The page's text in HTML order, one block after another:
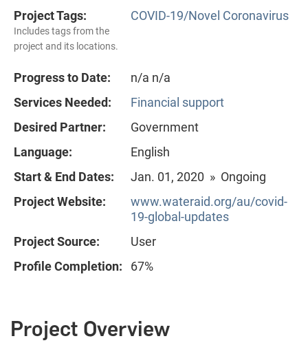
Project Tags:
Includes tags from the
project and its locations.
COVID-19/Novel Coronavirus
Progress to Date:
n/a n/a
Services Needed:
Financial support
Desired Partner:
Government
Language:
English
Start & End Dates:
Jan. 01, 2020 » Ongoing
Project Website:
www.wateraid.org/au/covid-
19-global-updates
Project Source:
User
Profile Completion:
67%
Project Overview